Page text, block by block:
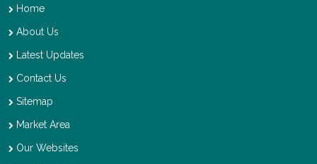
Home
About Us
Latest Updates
Contact Us
Sitemap
Market Area
Our Websites